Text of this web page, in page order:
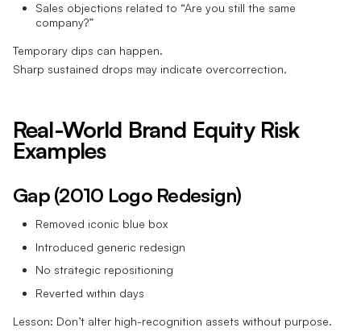
Sales objections related to “Are you still the same
company?”
Temporary dips can happen.
Sharp sustained drops may indicate overcorrection.
Real-World Brand Equity Risk
Examples
Gap (2010 Logo Redesign)
Removed iconic blue box
Introduced generic redesign
No strategic repositioning
Reverted within days
Lesson: Don’t alter high-recognition assets without purpose.